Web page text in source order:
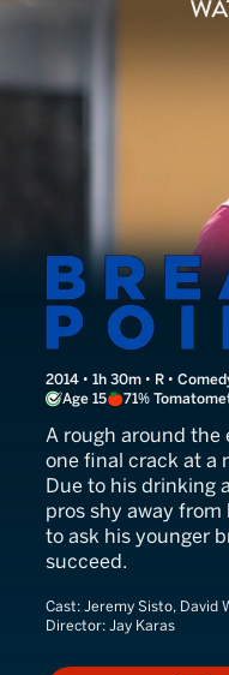
Break
2014 • 1h 30m • R •
Age 15
71%
A rough around the
one final crack at a
Due to his drinking
pros shy away
to ask his younger
succeed.
Cast: Jeremy Sisto, David
Director: Jay Karas